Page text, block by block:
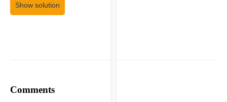
Show solution
Comments